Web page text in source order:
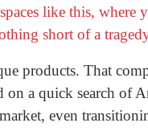
like this,
short of a
products. That
a quick search of
even